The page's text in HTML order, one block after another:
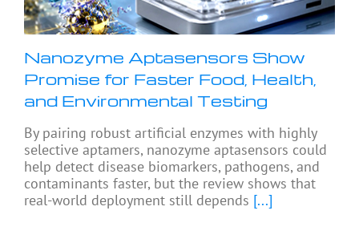
Nanozyme Aptasensors Show
Promise for Faster Food, Health,
and Environmental Testing
By pairing robust artificial enzymes with highly
selective aptamers, nanozyme aptasensors could
help detect disease biomarkers, pathogens, and
contaminants faster, but the review shows that
real-world deployment still depends [...]